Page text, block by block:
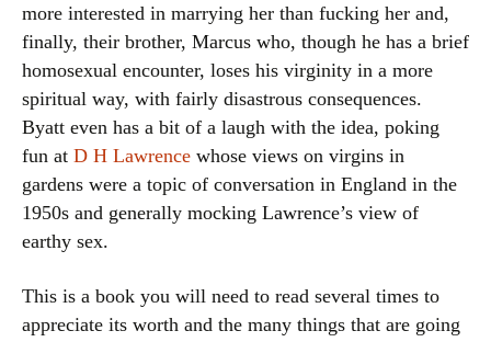
more interested in marrying her than fucking her and,
finally, their brother, Marcus who, though he has a brief
homosexual encounter, loses his virginity in a more
spiritual way, with fairly disastrous consequences.
Byatt even has a bit of a laugh with the idea, poking
fun at D H Lawrence whose views on virgins in
gardens were a topic of conversation in England in the
1950s and generally mocking Lawrence’s view of
earthy sex.
This is a book you will need to read several times to
appreciate its worth and the many things that are going